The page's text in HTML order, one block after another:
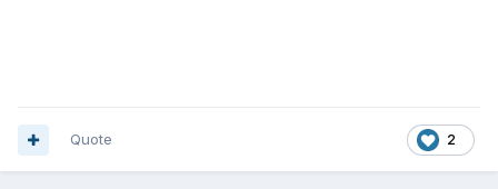
2
Quote